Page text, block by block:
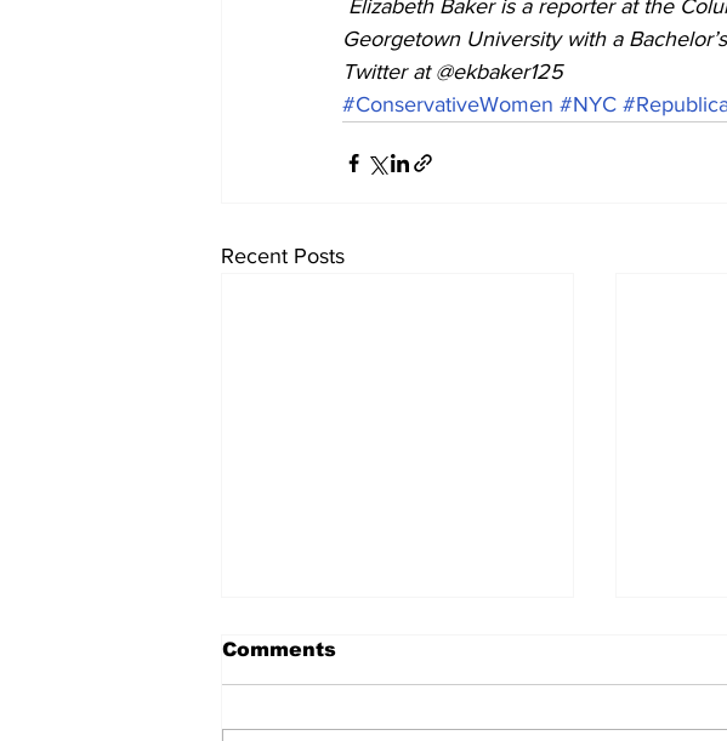
Georgetown University with a
Twitter at @ekbaker125
#ConservativeWomen #NYC
Recent Posts
University endowments
are under fire - here's
how they work
Comments